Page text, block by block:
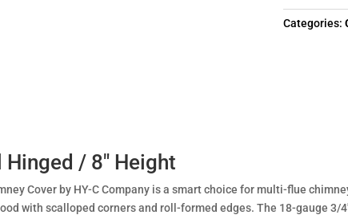
Categories:
/ 8″ Height
Cover by HY-C Company is a smart choice for multi-flue
with scalloped corners and roll-formed edges. The 18-gauge